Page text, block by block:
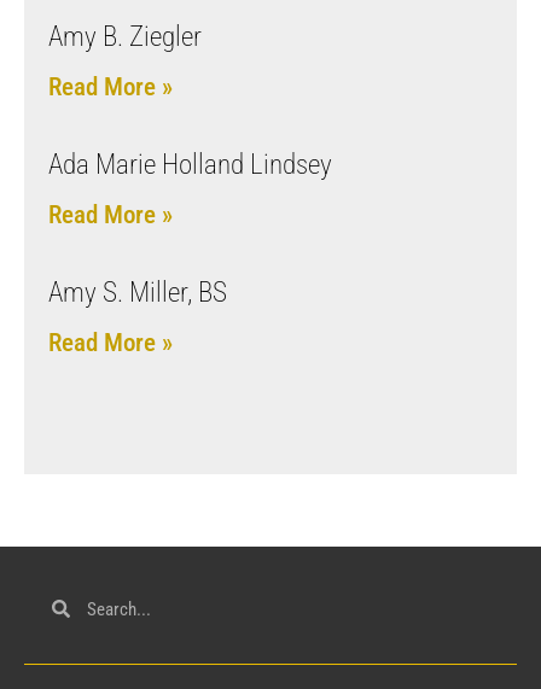
Amy B. Ziegler
Read More »
Ada Marie Holland Lindsey
Read More »
Amy S. Miller, BS
Read More »